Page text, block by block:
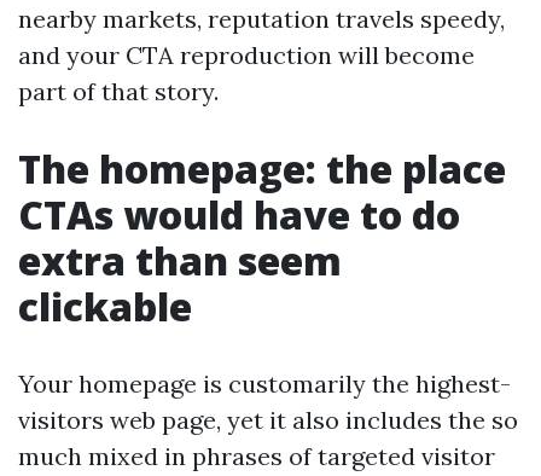
nearby markets, reputation travels speedy,
and your CTA reproduction will become
part of that story.
The homepage: the place
CTAs would have to do
extra than seem
clickable
Your homepage is customarily the highest-
visitors web page, yet it also includes the so
much mixed in phrases of targeted visitor